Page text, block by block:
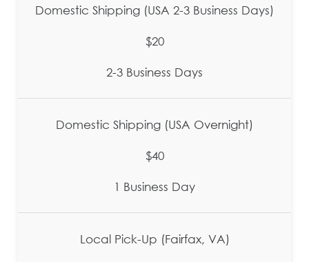
Domestic Shipping (USA 2-3 Business Days)
$20
2-3 Business Days
Domestic Shipping (USA Overnight)
$40
1 Business Day
Local Pick-Up (Fairfax, VA)